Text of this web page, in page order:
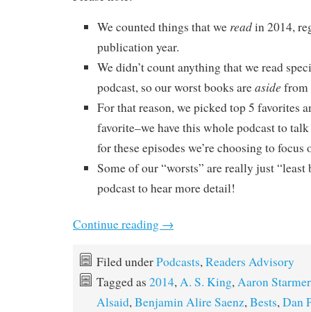
We counted things that we readin 2014,
publication year.
We didn’t count anything that we read
podcast, so our worst books areaside from
For that reason, we picked top 5 favorites
favorite–we have this whole podcast to
for these episodes we’re choosing to
Some of our “worsts” are really just “least
podcast to hear more detail!
Continue reading →
Filed underPodcasts,Readers Advisory
Tagged as 2014,A. S. King,Aaron Starmer
Alsaid,Benjamin Alire Saenz,Bests,Dan